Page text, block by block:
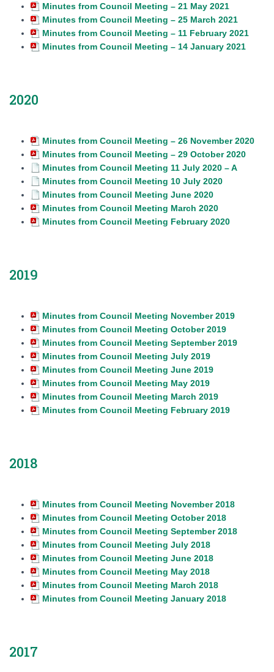
Minutes from Council Meeting – 21 May 2021
Minutes from Council Meeting – 25 March 2021
Minutes from Council Meeting – 11 February 2021
Minutes from Council Meeting – 14 January 2021
2020
Minutes from Council Meeting – 26 November 2020
Minutes from Council Meeting – 29 October 2020
Minutes from Council Meeting 11 July 2020 – A
Minutes from Council Meeting 10 July 2020
Minutes from Council Meeting June 2020
Minutes from Council Meeting March 2020
Minutes from Council Meeting February 2020
2019
Minutes from Council Meeting November 2019
Minutes from Council Meeting October 2019
Minutes from Council Meeting September 2019
Minutes from Council Meeting July 2019
Minutes from Council Meeting June 2019
Minutes from Council Meeting May 2019
Minutes from Council Meeting March 2019
Minutes from Council Meeting February 2019
2018
Minutes from Council Meeting November 2018
Minutes from Council Meeting October 2018
Minutes from Council Meeting September 2018
Minutes from Council Meeting July 2018
Minutes from Council Meeting June 2018
Minutes from Council Meeting May 2018
Minutes from Council Meeting March 2018
Minutes from Council Meeting January 2018
2017